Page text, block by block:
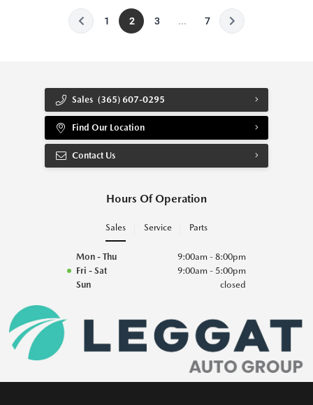
1 2 3 ... 7
Sales (365) 607-0295
Find Our Location
Contact Us
Hours Of Operation
Sales Service Parts
Mon - Thu
9:00am - 8:00pm
Fri - Sat
9:00am - 5:00pm
Sun
closed